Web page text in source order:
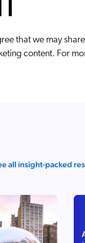
that we may
content. For
all insight-packed